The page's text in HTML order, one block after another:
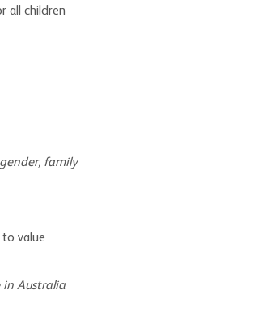
all children
family
value
in Australia